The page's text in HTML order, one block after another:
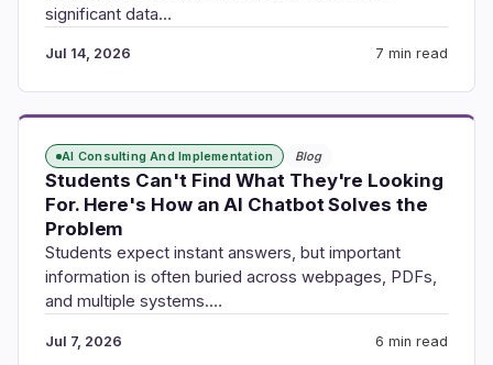
significant data…
Jul 14, 2026 7 min read
AI Consulting And Implementation Blog
Students Can't Find What They're Looking
For. Here's How an AI Chatbot Solves the
Problem
Students expect instant answers, but important
information is often buried across webpages, PDFs,
and multiple systems.…
Jul 7, 2026 6 min read